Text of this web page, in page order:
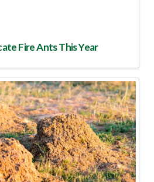
Fire Ants This Year